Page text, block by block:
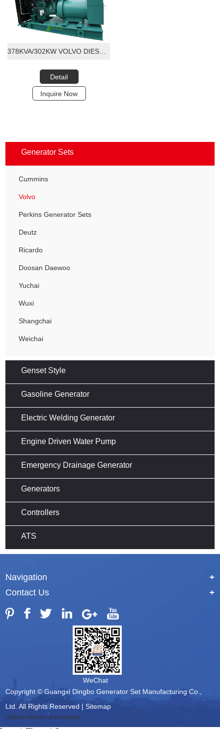
378KVA/302KW VOLVO DIESEL GENERATOR SET
Detail
Inquire Now
Generator Sets
Cummins
Volvo
Perkins Generator Sets
Deutz
Ricardo
Doosan Daewoo
Yuchai
Wuxi
Shangchai
Weichai
Genset Style
Gasoline Generator
Electric Welding Generator
Engine Driven Water Pump
Emergency Drainage Generator
Generators
Controllers
ATS
Navigation
+
Contact Us
+
WeChat
Copyright © Guangxi Dingbo Generator Set Manufacturing Co.,
Ltd. All Rights Reserved |Sitemap
Update cookies preferences